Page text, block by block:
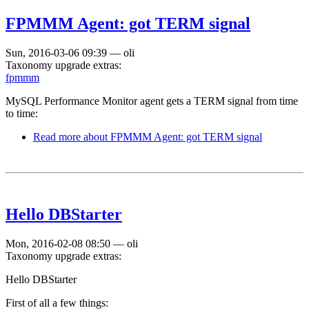
FPMMM Agent: got TERM signal
Sun, 2016-03-06 09:39 — oli
Taxonomy upgrade extras:
fpmmm
MySQL Performance Monitor agent gets a TERM signal from time
to time:
Read more about FPMMM Agent: got TERM signal
Hello DBStarter
Mon, 2016-02-08 08:50 — oli
Taxonomy upgrade extras:
Hello DBStarter
First of all a few things: